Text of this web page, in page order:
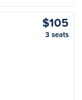
$105
3 seats